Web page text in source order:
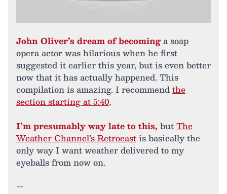
John Oliver’s dream of becominga soap
opera actor was hilarious when he first
suggested it earlier this year, but is even better
now that it has actually happened. This
compilation is amazing. I recommendthe
section starting at 5:40.
I’m presumably way late to this, butThe
Weather Channel’s Retrocastis basically the
only way I want weather delivered to my
eyeballs from now on.
--